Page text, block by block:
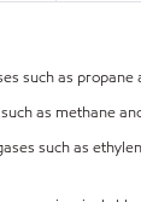
such as propane
as methane
such as